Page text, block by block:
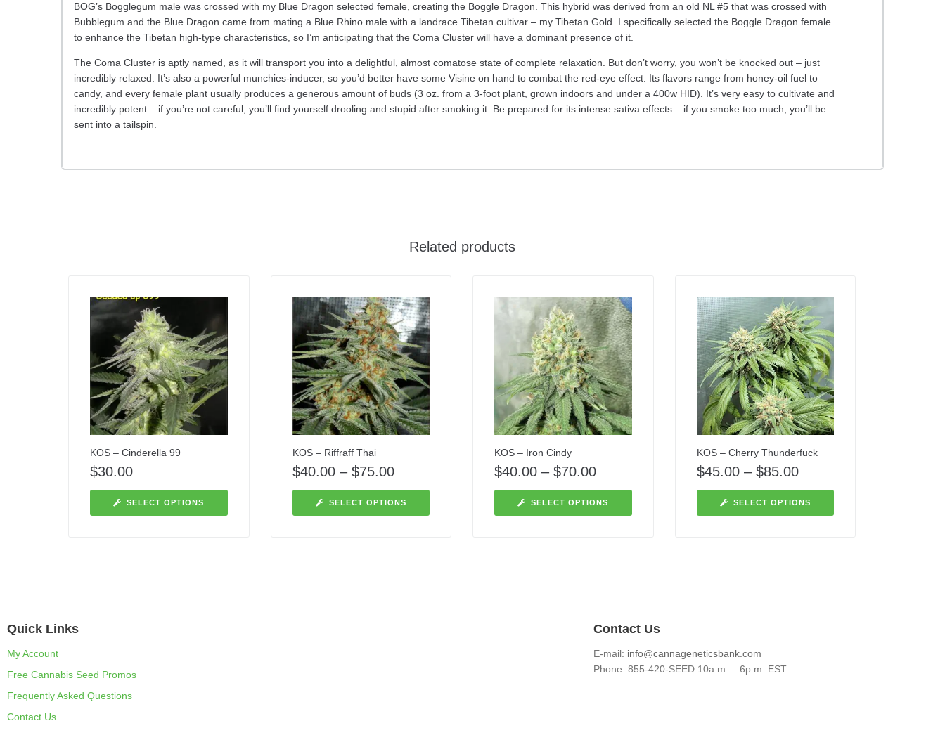
BOG’s Bogglegum male was crossed with my Blue Dragon selected female, creating the Boggle Dragon. This hybrid was derived from an old NL #5 that was crossed with
Bubblegum and the Blue Dragon came from mating a Blue Rhino male with a landrace Tibetan cultivar – my Tibetan Gold. I specifically selected the Boggle Dragon female
to enhance the Tibetan high-type characteristics, so I’m anticipating that the Coma Cluster will have a dominant presence of it.
The Coma Cluster is aptly named, as it will transport you into a delightful, almost comatose state of complete relaxation. But don’t worry, you won’t be knocked out – just
incredibly relaxed. It’s also a powerful munchies-inducer, so you’d better have some Visine on hand to combat the red-eye effect. Its flavors range from honey-oil fuel to
candy, and every female plant usually produces a generous amount of buds (3 oz. from a 3-foot plant, grown indoors and under a 400w HID). It’s very easy to cultivate and
incredibly potent – if you’re not careful, you’ll find yourself drooling and stupid after smoking it. Be prepared for its intense sativa effects – if you smoke too much, you’ll be
sent into a tailspin.
Related products
KOS – Cinderella 99
$30.00
SELECT OPTIONS
KOS – Riffraff Thai
$40.00 – $75.00
SELECT OPTIONS
KOS – Iron Cindy
$40.00 – $70.00
SELECT OPTIONS
KOS – Cherry Thunderfuck
$45.00 – $85.00
SELECT OPTIONS
Quick Links
My Account
Free Cannabis Seed Promos
Frequently Asked Questions
Contact Us
Contact Us
E-mail: info@cannageneticsbank.com
Phone: 855-420-SEED 10a.m. – 6p.m. EST